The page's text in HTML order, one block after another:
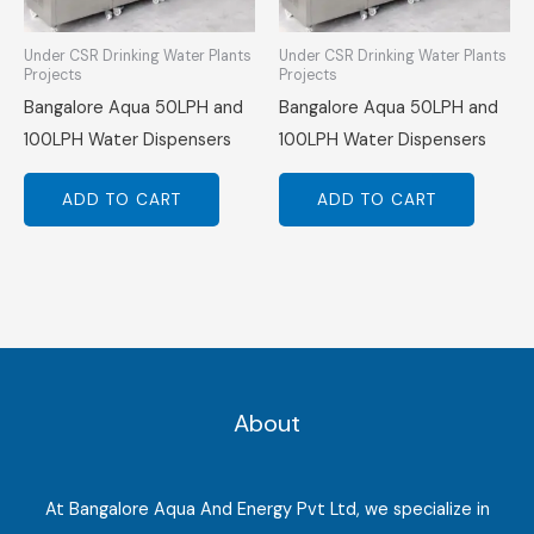
Under CSR Drinking Water Plants
Projects
Bangalore Aqua 50LPH and
100LPH Water Dispensers
ADD TO CART
Under CSR Drinking Water Plants
Projects
Bangalore Aqua 50LPH and
100LPH Water Dispensers
ADD TO CART
About
At Bangalore Aqua And Energy Pvt Ltd, we specialize in